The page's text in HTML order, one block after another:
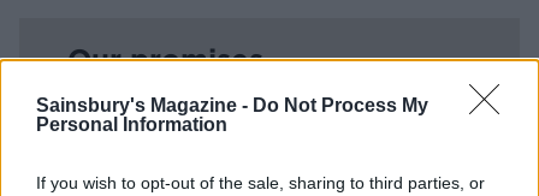
Sainsbury's Magazine - Do Not Process My
Personal Information
If you wish to opt-out of the sale, sharing to third parties, or
Our promises
Your rights